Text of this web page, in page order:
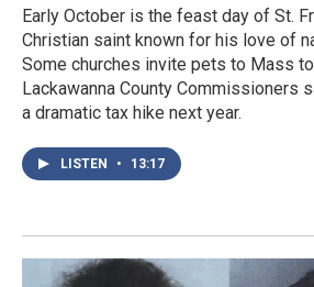
Early October is the feast day of St.
Christian saint known for his love of
Some churches invite pets to Mass to
Lackawanna County Commissioners
a dramatic tax hike next year.
LISTEN • 13:17